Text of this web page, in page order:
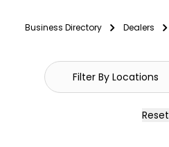
Fencing
Guidance Systems
Business Directory Dealers
Reset